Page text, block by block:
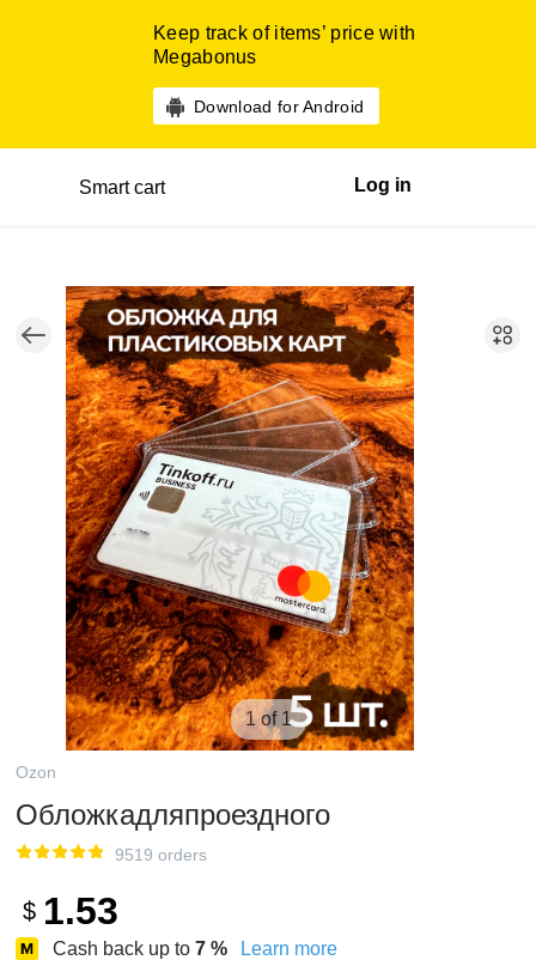
Keep track of items’ price with
Megabonus
Download for Android
Smart cart Log in
1 of 1
Ozon
Обложкадляпроездного
9519 orders
$ 1.53
Cash back up to 7 % Learn more